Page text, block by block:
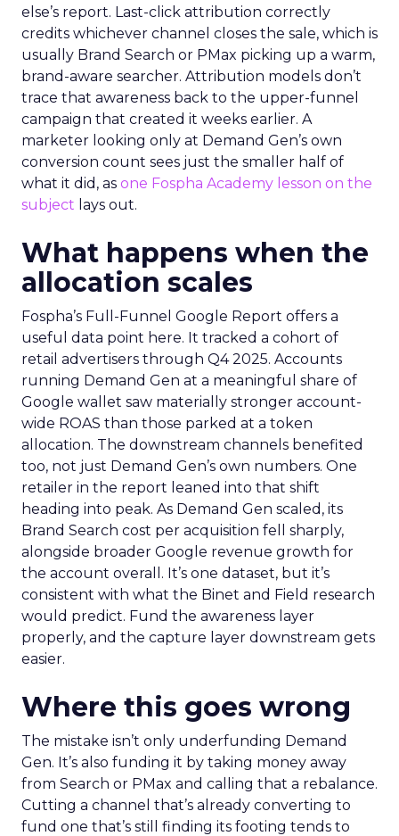
else’s report. Last-click attribution correctly
credits whichever channel closes the sale, which is
usually Brand Search or PMax picking up a warm,
brand-aware searcher. Attribution models don’t
trace that awareness back to the upper-funnel
campaign that created it weeks earlier. A
marketer looking only at Demand Gen’s own
conversion count sees just the smaller half of
what it did, as one Fospha Academy lesson on the
subject lays out.
What happens when the
allocation scales
Fospha’s Full-Funnel Google Report offers a
useful data point here. It tracked a cohort of
retail advertisers through Q4 2025. Accounts
running Demand Gen at a meaningful share of
Google wallet saw materially stronger account-
wide ROAS than those parked at a token
allocation. The downstream channels benefited
too, not just Demand Gen’s own numbers. One
retailer in the report leaned into that shift
heading into peak. As Demand Gen scaled, its
Brand Search cost per acquisition fell sharply,
alongside broader Google revenue growth for
the account overall. It’s one dataset, but it’s
consistent with what the Binet and Field research
would predict. Fund the awareness layer
properly, and the capture layer downstream gets
easier.
Where this goes wrong
The mistake isn’t only underfunding Demand
Gen. It’s also funding it by taking money away
from Search or PMax and calling that a rebalance.
Cutting a channel that’s already converting to
fund one that’s still finding its footing tends to